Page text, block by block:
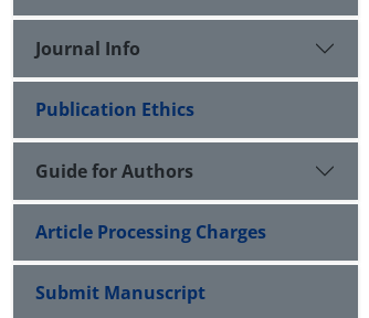
Journal Info
Publication Ethics
Guide for Authors
Article Processing Charges
Submit Manuscript